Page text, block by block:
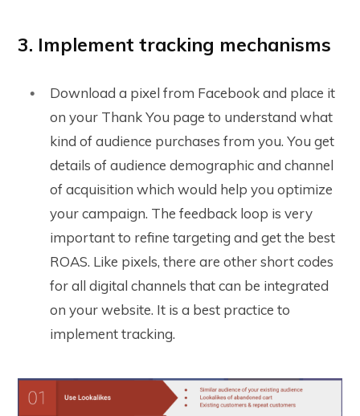
3. Implement tracking mechanisms
Download a pixel from Facebook and place it
on your Thank You page to understand what
kind of audience purchases from you. You get
details of audience demographic and channel
of acquisition which would help you optimize
your campaign. The feedback loop is very
important to refine targeting and get the best
ROAS. Like pixels, there are other short codes
for all digital channels that can be integrated
on your website. It is a best practice to
implement tracking.